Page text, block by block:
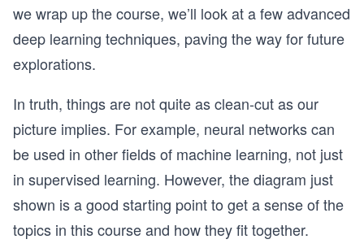
we wrap up the course, we’ll look at a few advanced
deep learning techniques, paving the way for future
explorations.
In truth, things are not quite as clean-cut as our
picture implies. For example, neural networks can
be used in other fields of machine learning, not just
in supervised learning. However, the diagram just
shown is a good starting point to get a sense of the
topics in this course and how they fit together.